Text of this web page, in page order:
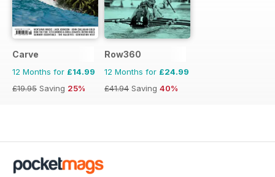
Carve
12 Months for £14.99
£19.95 Saving 25%
Row360
12 Months for £24.99
£41.94 Saving 40%